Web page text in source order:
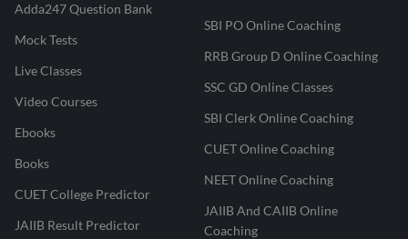
Adda247 Question Bank
Mock Tests
Live Classes
Video Courses
Ebooks
Books
CUET College Predictor
JAIIB Result Predictor
SBI PO Online Coaching
RRB Group D Online Coaching
SSC GD Online Classes
SBI Clerk Online Coaching
CUET Online Coaching
NEET Online Coaching
JAIIB And CAIIB Online
Coaching